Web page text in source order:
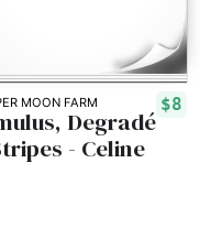
MOON FARM $8
Degradé
- Celine